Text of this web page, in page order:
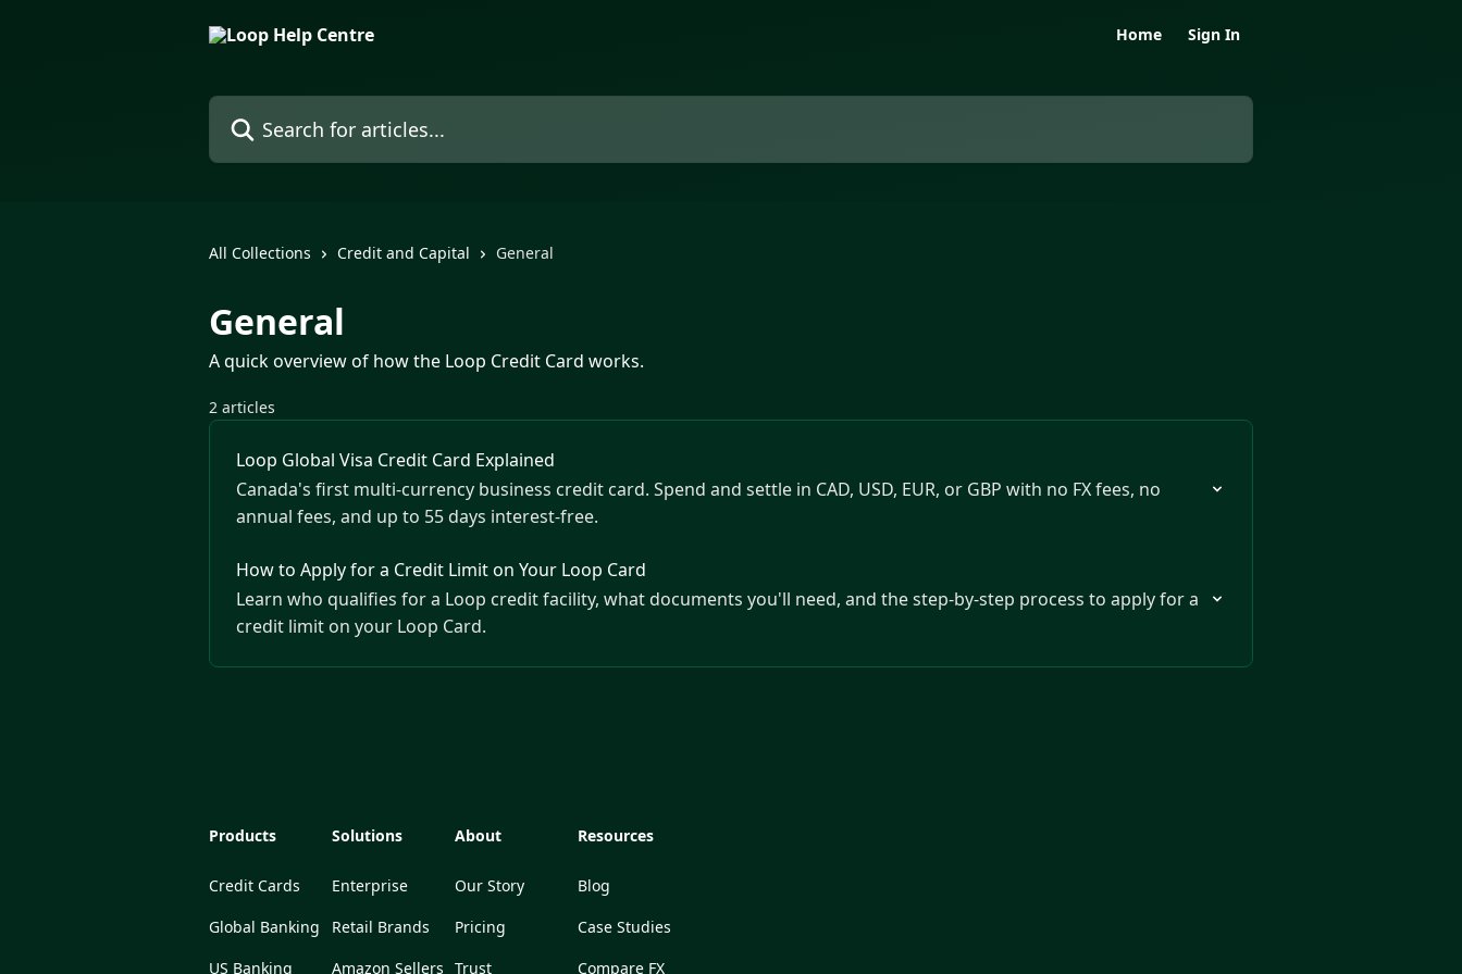
Home Sign In
Search for articles...
All Collections Credit and Capital General
General
A quick overview of how the Loop Credit Card works.
2 articles
Loop Global Visa Credit Card Explained
Canada's first multi-currency business credit card. Spend and settle in CAD, USD, EUR, or GBP with no FX fees, no
annual fees, and up to 55 days interest-free.
How to Apply for a Credit Limit on Your Loop Card
Learn who qualifies for a Loop credit facility, what documents you'll need, and the step-by-step process to apply for a
credit limit on your Loop Card.
Products
Credit Cards
Global Banking
US Banking
Solutions
Enterprise
Retail Brands
Amazon Sellers
About
Our Story
Pricing
Trust
Resources
Blog
Case Studies
Compare FX